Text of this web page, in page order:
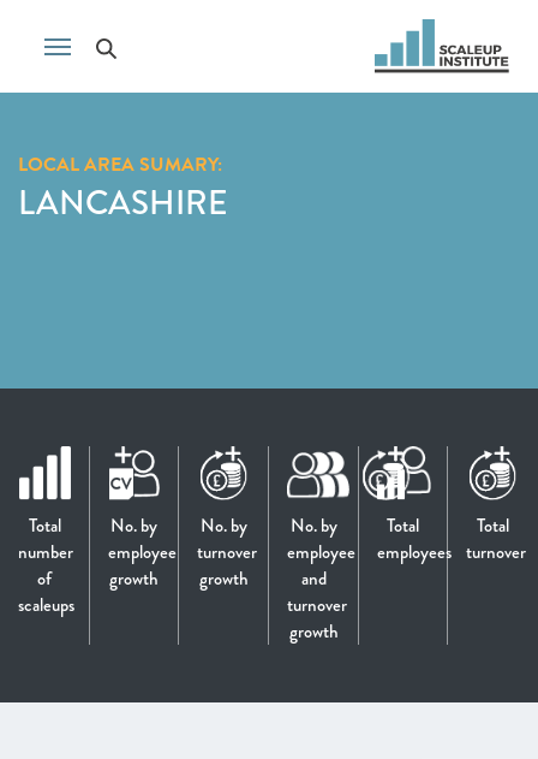
LOCAL AREA SUMARY:
LANCASHIRE
Total
number
of
scaleups
No. by
employee
growth
No. by
turnover
growth
No. by
employee
and
turnover
growth
Total
employees
Total
turnover